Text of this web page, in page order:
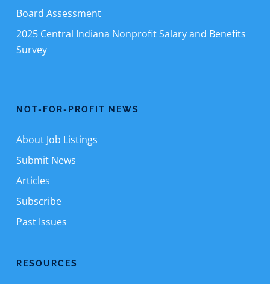
Board Assessment
2025 Central Indiana Nonprofit Salary and Benefits
Survey
NOT-FOR-PROFIT NEWS
About Job Listings
Submit News
Articles
Subscribe
Past Issues
RESOURCES